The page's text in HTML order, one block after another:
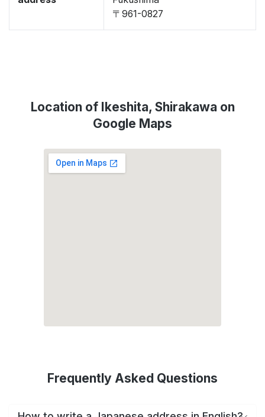
〒961-0827
Location of Ikeshita, Shirakawa on
Google Maps
Frequently Asked Questions